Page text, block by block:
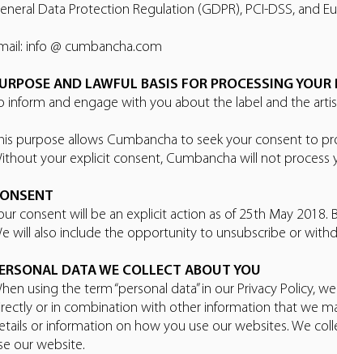
Data Protection Regulation (GDPR), PCI-DSS, and
info @ cumbancha.com
AND LAWFUL BASIS FOR PROCESSING YOUR
inform and engage with you about the label and the
purpose allows Cumbancha to seek your consent to
your explicit consent, Cumbancha will not process
consent will be an explicit action as of 25th May
will also include the opportunity to unsubscribe or
DATA WE COLLECT ABOUT YOU
using the term “personal data” in our Privacy
or in combination with other information that we
or information on how you use our websites. We
our website.